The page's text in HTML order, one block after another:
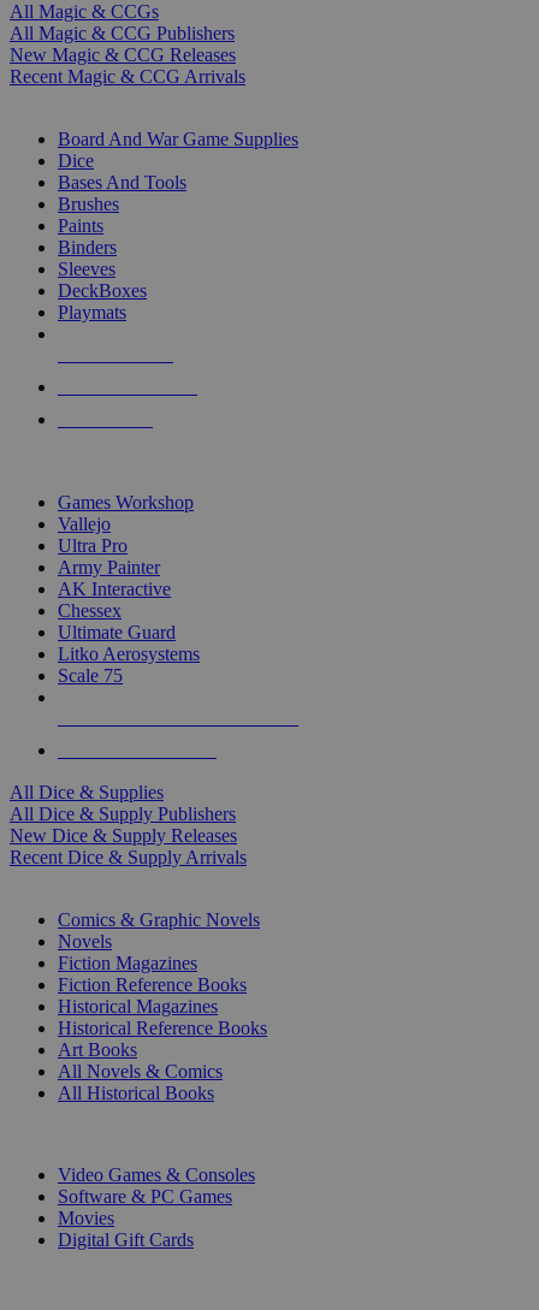
All Magic & CCGs
All Magic & CCG Publishers
New Magic & CCG Releases
Recent Magic & CCG Arrivals
Board And War Game Supplies
Dice
Bases And Tools
Brushes
Paints
Binders
Sleeves
DeckBoxes
Playmats
Games Workshop
Vallejo
Ultra Pro
Army Painter
AK Interactive
Chessex
Ultimate Guard
Litko Aerosystems
Scale 75
All Dice & Supplies
All Dice & Supply Publishers
New Dice & Supply Releases
Recent Dice & Supply Arrivals
Comics & Graphic Novels
Novels
Fiction Magazines
Fiction Reference Books
Historical Magazines
Historical Reference Books
Art Books
All Novels & Comics
All Historical Books
Video Games & Consoles
Software & PC Games
Movies
Digital Gift Cards